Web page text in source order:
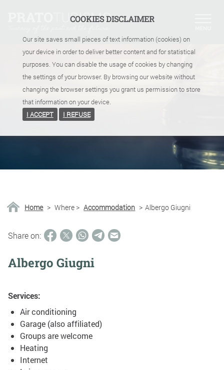
COOKIES DISCLAIMER
Our site saves small pieces of text information (cookies) on
your device in order to deliver better content and for statistical
purposes. You can disable the usage of cookies by changing
the settings of your browser. By browsing our website without
changing the browser settings you grant us permission to store
that information on your device.
I ACCEPT
I REFUSE
Home > Where > Accommodation > Albergo Giugni
Share on:
Albergo Giugni
Services:
Air conditioning
Garage (also affiliated)
Groups are welcome
Heating
Internet